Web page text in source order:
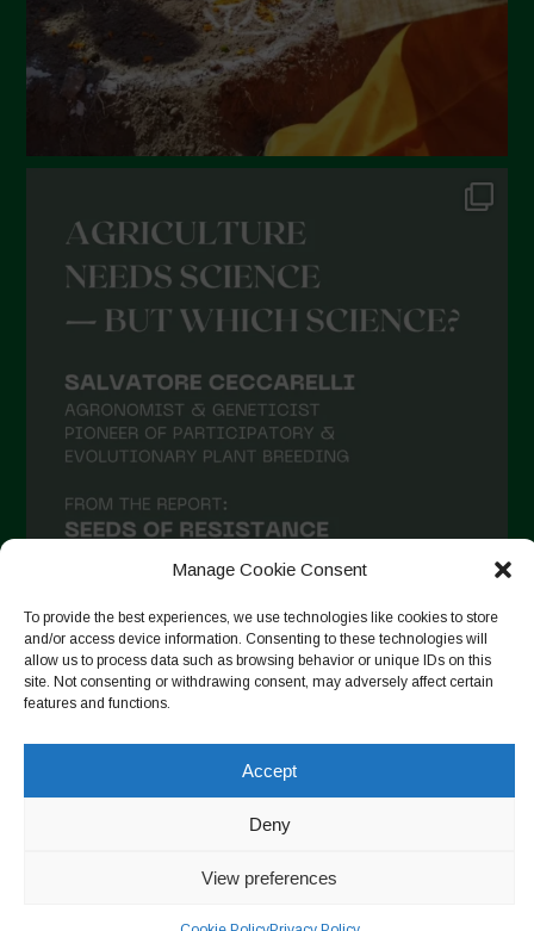
Manage Cookie Consent
To provide the best experiences, we use technologies like cookies to store
and/or access device information. Consenting to these technologies will
allow us to process data such as browsing behavior or unique IDs on this
site. Not consenting or withdrawing consent, may adversely affect certain
features and functions.
Accept
Deny
View preferences
October 2021
September 2021
August 2021
May 2021
April 2021
March 2021
December 2020
October 2020
August 2020
July 2020
June 2020 Follow on Instagram
Copyright © 2026. All rights reserved.Privacy Policy-